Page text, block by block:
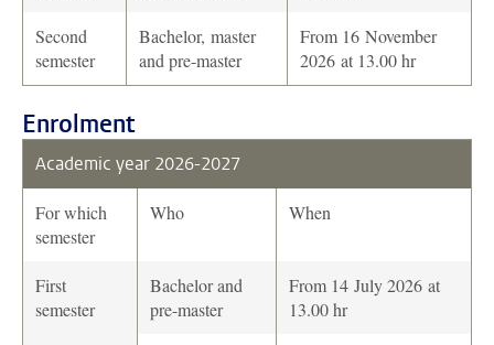
Second
semester
Bachelor, master
and pre-master
From 16 November
2026 at 13.00 hr
Enrolment
Academic year 2026-2027
For which
semester
Who When
First
semester
Bachelor and
pre-master
From 14 July 2026 at
13.00 hr